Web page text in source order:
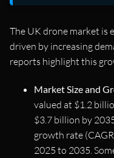
The UK drone market is
driven by increasing
reports highlight this
Market Size and
valued at $1.2
$3.7 billion by
growth rate
2025 to 2035.